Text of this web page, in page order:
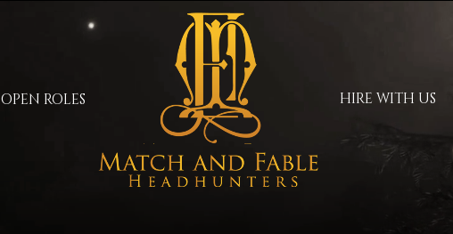
OPEN ROLES HIRE WITH US